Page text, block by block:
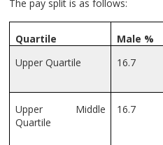
The pay split is as follows:
Quartile Male %
Upper Quartile
16.7
Upper Middle
Quartile
16.7